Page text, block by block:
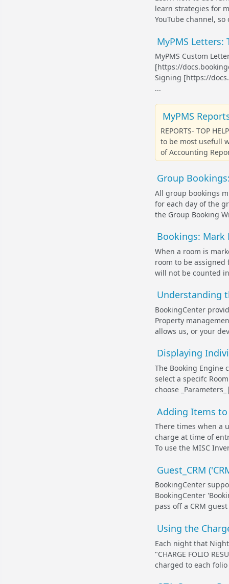
learn strategies for
YouTube channel,
MyPMS Letters:
MyPMS Custom
[https://
Signing [https://
...
MyPMS
REPORTS- TOP
to be most usefull
of Accounting
Group
All group bookings
for each day of the
the Group Booking
Bookings: Mark
When a room is
room to be
will not be counted
Understanding
BookingCenter
Property
allows us, or your
Displaying
The Booking Engine
select a specifc
choose
Adding Items
There times when a
charge at time of
To use the MISC
Guest_CRM
BookingCenter
BookingCenter
pass off a CRM
Using the
Each night that
"CHARGE FOLIO
charged to each